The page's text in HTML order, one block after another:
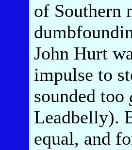
of Southern
John Hurt
impulse to
sounded too
Leadbelly).
equal, and